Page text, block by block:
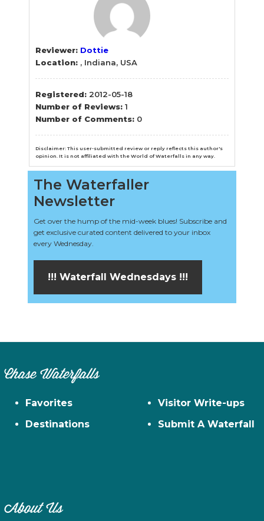
Reviewer: Dottie
Location: , Indiana, USA
Registered: 2012-05-18
Number of Reviews:1
Number of Comments: 0
Disclaimer: This user-submitted review or reply reflects this author's
opinion. It is not affiliated with the World of Waterfalls in any way.
The Waterfaller
Newsletter
Get over the hump of the mid-week blues! Subscribe and
get exclusive curated content delivered to your inbox
every Wednesday.
!!! Waterfall Wednesdays !!!
Chase Waterfalls
Favorites
Destinations
Visitor Write-ups
Submit A Waterfall
About Us